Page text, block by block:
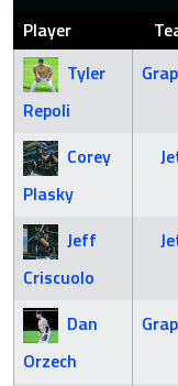
Player
Tyler
Repoli
Corey
Plasky
Jeff
Criscuolo
Dan
Orzech